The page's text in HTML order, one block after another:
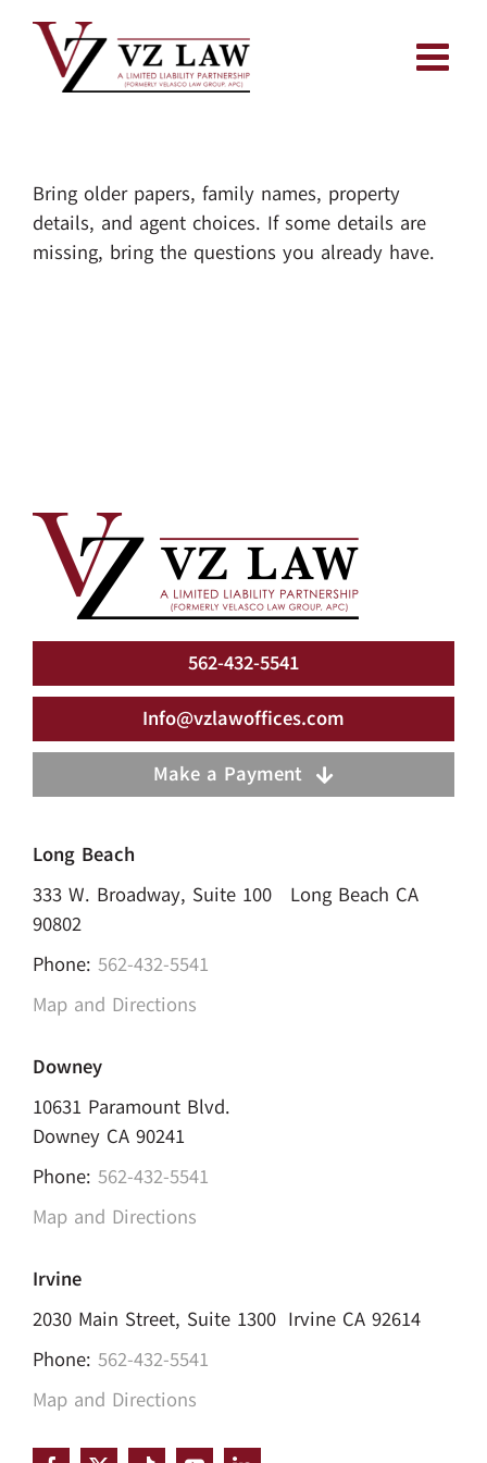
content
Bring older papers, family names, property
details, and agent choices. If some details are
missing, bring the questions you already have.
562-432-5541
Info@vzlawoffices.com
Make a Payment
Long Beach
333 W. Broadway, Suite 100 Long Beach CA
90802
Phone: 562-432-5541
Map and Directions
Downey
10631 Paramount Blvd.
Downey CA 90241
Phone: 562-432-5541
Map and Directions
Irvine
2030 Main Street, Suite 1300 Irvine CA 92614
Phone: 562-432-5541
Map and Directions